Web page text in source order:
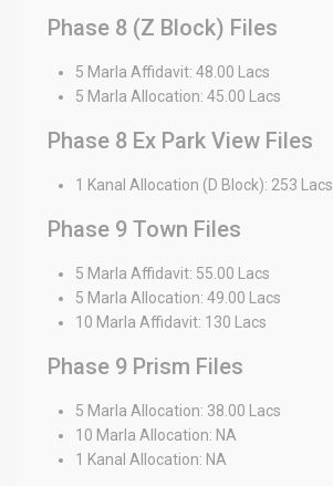
Phase 8 (Z Block) Files
5 Marla Affidavit: 48.00 Lacs
5 Marla Allocation: 45.00 Lacs
Phase 8 Ex Park View Files
1 Kanal Allocation (D Block): 253 Lacs
Phase 9 Town Files
5 Marla Affidavit: 55.00 Lacs
5 Marla Allocation: 49.00 Lacs
10 Marla Affidavit: 130 Lacs
Phase 9 Prism Files
5 Marla Allocation: 38.00 Lacs
10 Marla Allocation: NA
1 Kanal Allocation: NA